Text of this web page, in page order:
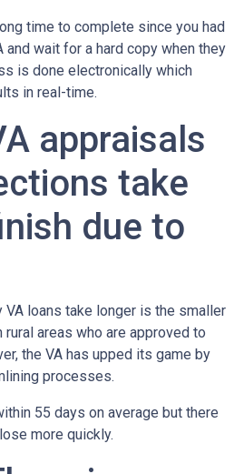
time to complete since you had
and wait for a hard copy when they
is done electronically which
in real-time.
appraisals
take
due to
VA loans take longer is the smaller
areas who are approved to
the VA has upped its game by
processes.
55 days on average but there
more quickly.